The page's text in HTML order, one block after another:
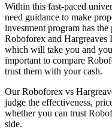
Within this fast-paced
need guidance to make
investment program has
Roboforex and Hargreaves
which will take you and
important to compare
trust them with your cash.
Our Roboforex vs
judge the effectiveness,
whether you can trust
side.